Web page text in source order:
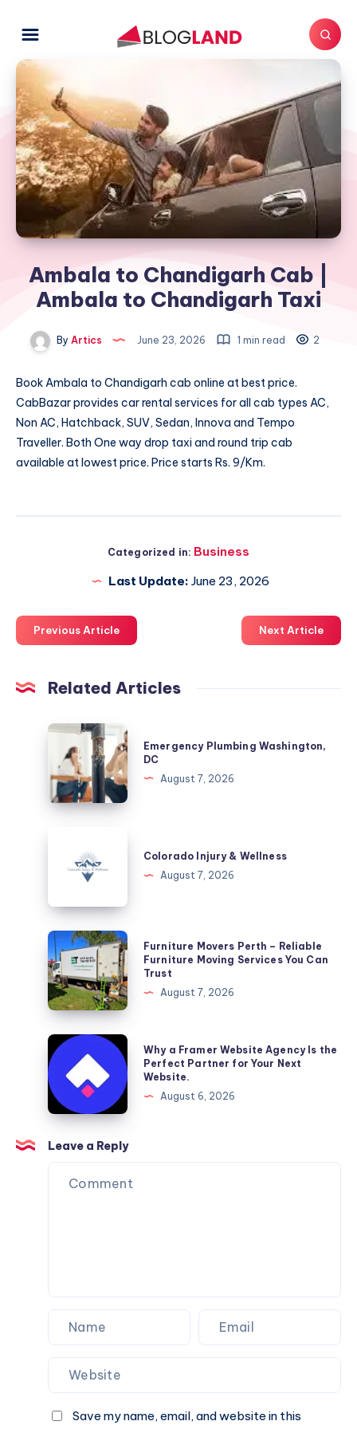
Ambala to Chandigarh Cab |
Ambala to Chandigarh Taxi
By Artics June 23, 2026 1 min read 2
BookAmbala to Chandigarh cab online at best price.
CabBazar provides car rental services for all cab types AC,
Non AC, Hatchback, SUV, Sedan, Innova and Tempo
Traveller. Both One way drop taxi and round trip cab
available at lowest price. Price starts Rs. 9/Km.
Categorized in: Business
Last Update: June 23, 2026
Previous Article Next Article
Related Articles
Emergency
Plumbing
Washington,
DC
Emergency Plumbing Washington,
DC
August 7, 2026
Colorado Injury & Wellness
August 7, 2026
Furniture
Movers
Perth
–
Reliable
Furniture
Moving
Services
You
Can
Trust
Furniture Movers Perth – Reliable
Furniture Moving Services You Can
Trust
August 7, 2026
Why
a
Framer
Website
Agency
Is
the
Perfect
Why a Framer Website Agency Is the
Perfect Partner for Your Next
Website.
August 6, 2026
Leave a Reply
Save my name, email, and website in this